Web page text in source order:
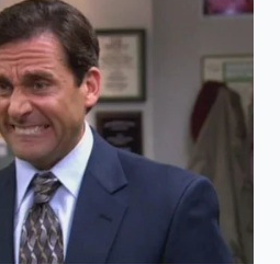
by slowing down and treating
exercise in thermal
professional culinary
flawless results; you
the habit of guessing
by touch. Treat your